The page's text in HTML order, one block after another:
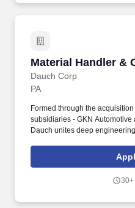
Material Handler &
Dauch Corp
Material Handler &
PA
Formed through the
subsidiaries - GKN
Dauch unites deep
forward. About Dauch: Dauch
and Metal Forming supplier
electric, hybrid, and internal
30+